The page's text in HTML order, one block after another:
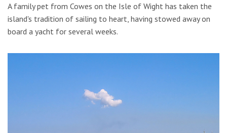
A family pet from Cowes on the Isle of Wight has taken the
island's tradition of sailing to heart, having stowed away on
board a yacht for several weeks.